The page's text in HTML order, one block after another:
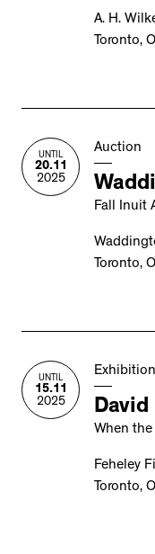
A. H.
Toronto,
UNTIL
20.11
2025
Auction
Fall Inuit
Toronto,
UNTIL
15.11
2025
Exhibition
When
Feheley
Toronto,